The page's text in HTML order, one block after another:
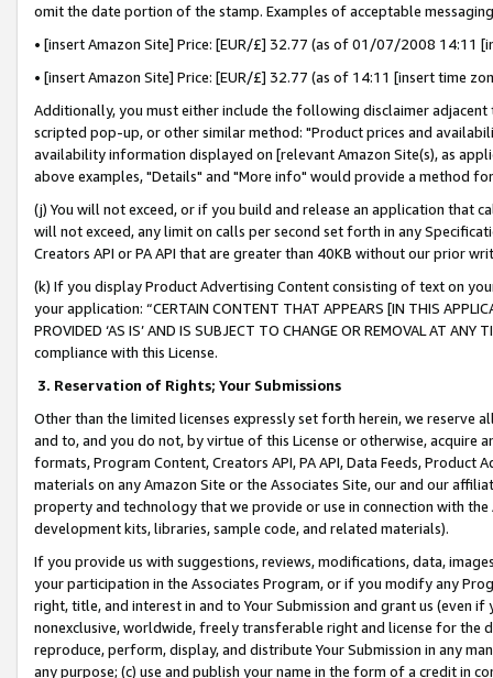
omit the date portion of the stamp. Examples of acceptable
• [insert Amazon Site] Price: [EUR/£] 32.77 (as of 01/07/2008 14:11
• [insert Amazon Site] Price: [EUR/£] 32.77 (as of 14:11 [insert time
Additionally, you must either include the following disclaimer
scripted pop-up, or other similar method: "Product prices and
availability information displayed on [relevant Amazon Site(s), as
above examples, "Details" and "More info" would provide a method
(j) You will not exceed, or if you build and release an application that
will not exceed, any limit on calls per second set forth in any
Creators API or PA API that are greater than 40KB without our prior
(k) If you display Product Advertising Content consisting of text on
your application: “CERTAIN CONTENT THAT APPEARS [IN THIS
PROVIDED ‘AS IS’ AND IS SUBJECT TO CHANGE OR REMOVAL AT
compliance with this License.
3. Reservation of Rights; Your Submissions
Other than the limited licenses expressly set forth herein, we
and to, and you do not, by virtue of this License or otherwise, acquire
formats, Program Content, Creators API, PA API, Data Feeds,
materials on any Amazon Site or the Associates Site, our and our
property and technology that we provide or use in connection with
development kits, libraries, sample code, and related materials).
If you provide us with suggestions, reviews, modifications, data,
your participation in the Associates Program, or if you modify any
right, title, and interest in and to Your Submission and grant us (even
nonexclusive, worldwide, freely transferable right and license for
reproduce, perform, display, and distribute Your Submission in any
any purpose; (c) use and publish your name in the form of a credit in